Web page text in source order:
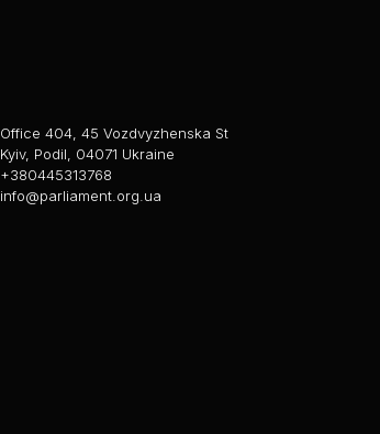
Office 404, 45 Vozdvyzhenska St
Kyiv, Podil, 04071 Ukraine
+380445313768
info@parliament.org.ua